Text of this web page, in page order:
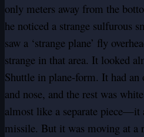
only meters away from the
he noticed a strange sulfurous
saw a ‘strange plane’ fly
strange in that area. It looked
Shuttle in plane-form. It had an
and nose, and the rest was
almost like a separate
missile. But it was moving at a